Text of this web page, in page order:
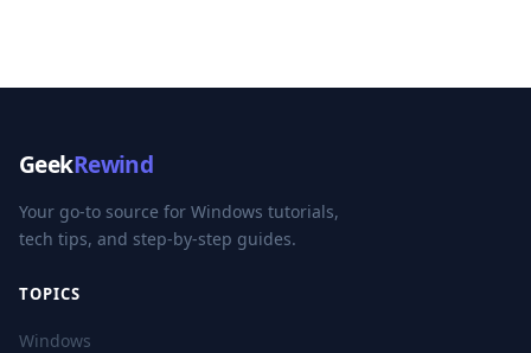
GeekRewind
Your go-to source for Windows tutorials,
tech tips, and step-by-step guides.
TOPICS
Windows